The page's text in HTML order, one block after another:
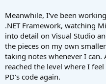
Meanwhile, I've been
.NET Framework, watching
into detail on Visual Studio
the pieces on my own
taking notes whenever I
reached the level where I
PD's code again.